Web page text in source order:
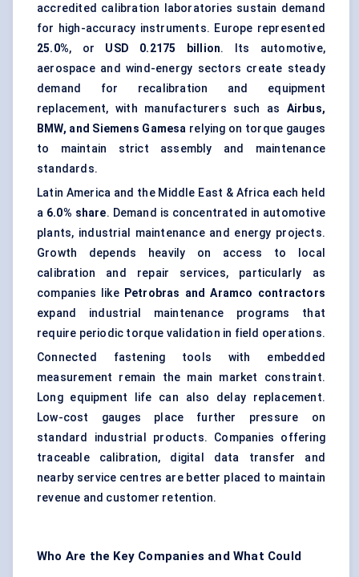
accredited calibration laboratories sustain demand
for high-accuracy instruments. Europe represented
25.0%, or USD 0.2175 billion. Its automotive,
aerospace and wind-energy sectors create steady
demand for recalibration and equipment
replacement, with manufacturers such as Airbus,
BMW, and Siemens Gamesa relying on torque gauges
to maintain strict assembly and maintenance
standards.
Latin America and the Middle East & Africa each held
a 6.0% share. Demand is concentrated in automotive
plants, industrial maintenance and energy projects.
Growth depends heavily on access to local
calibration and repair services, particularly as
companies like Petrobras and Aramco contractors
expand industrial maintenance programs that
require periodic torque validation in field operations.
Connected fastening tools with embedded
measurement remain the main market constraint.
Long equipment life can also delay replacement.
Low-cost gauges place further pressure on
standard industrial products. Companies offering
traceable calibration, digital data transfer and
nearby service centres are better placed to maintain
revenue and customer retention.
Who Are the Key Companies and What Could